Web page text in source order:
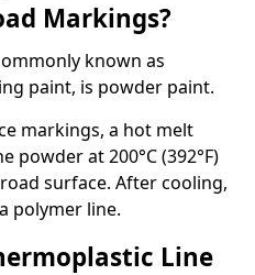
Markings?
known as
paint, is powder paint.
markings, a hot melt
powder at 200°C (392°F)
surface. After cooling,
polymer line.
Line